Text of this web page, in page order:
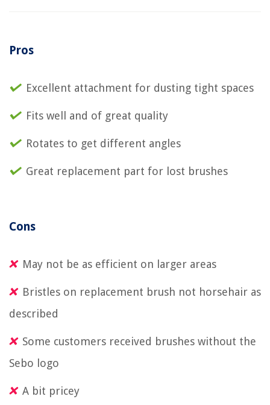
Pros
Excellent attachment for dusting tight spaces
Fits well and of great quality
Rotates to get different angles
Great replacement part for lost brushes
Cons
May not be as efficient on larger areas
Bristles on replacement brush not horsehair as
described
Some customers received brushes without the
Sebo logo
A bit pricey